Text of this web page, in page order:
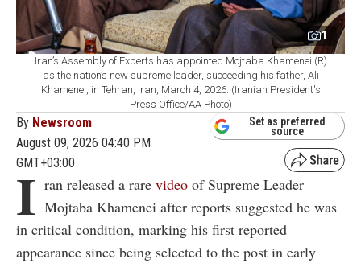
1
Iran’s Assembly of Experts has appointed Mojtaba Khamenei (R)
as the nation’s new supreme leader, succeeding his father, Ali
Khamenei, in Tehran, Iran, March 4, 2026. (Iranian President's
Press Office/AA Photo)
By Newsroom
August 09, 2026 04:40 PM
GMT+03:00
Set as preferred
source
I ran released a rare video of Supreme Leader
Mojtaba Khamenei after reports suggested he was
in critical condition, marking his first reported
appearance since being selected to the post in early